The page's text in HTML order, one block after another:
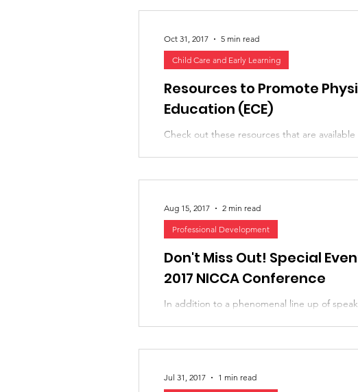
Special Topics Diversity and Inclusion
Resources to Promote
Education (ECE)
Check out these resources that are
Child Care and Early Learning
Oct 31, 2017 5 min read
Don't Miss Out! Special
2017 NICCA Conference
In addition to a phenomenal line up of
Professional Development
Aug 15, 2017 2 min read
Jul 31, 2017 1 min read